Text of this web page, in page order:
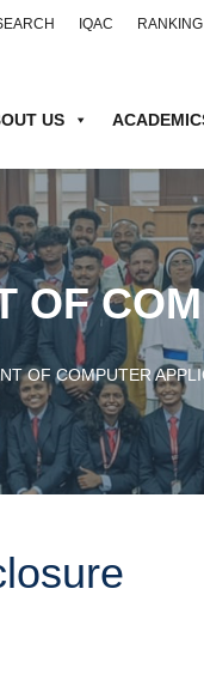
IQAC RANKING
US
OF
OF COMPUTER